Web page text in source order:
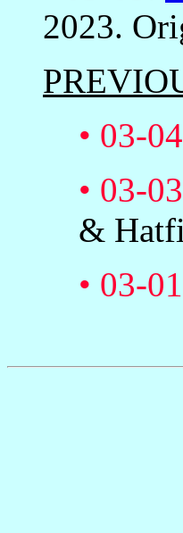
2023.
• 03-04
• 03-03
&
• 03-01